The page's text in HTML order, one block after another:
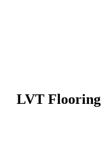
LVT Flooring